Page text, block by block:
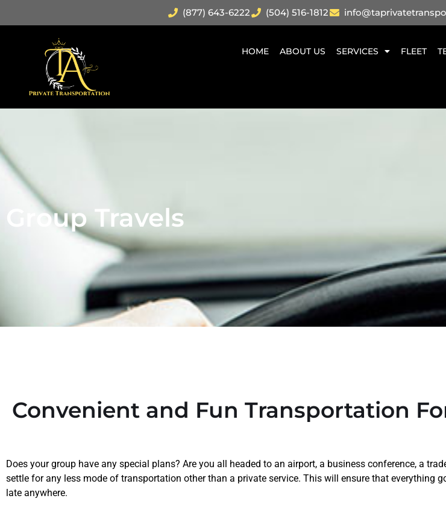
(877) 643-6222 (504) 516-1812
HOME ABOUT US SERVICES FLEET
Group Travels
Convenient and Fun Transportation
Does your group have any special plans? Are you all headed to an airport, a business conference, a
settle for any less mode of transportation other than a private service. This will ensure that everything
late anywhere.